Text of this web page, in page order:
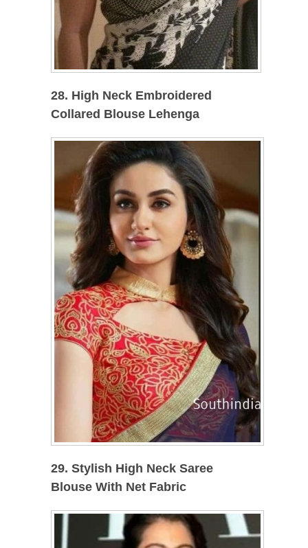
28. High Neck Embroidered
Collared Blouse Lehenga
29. Stylish High Neck Saree
Blouse With Net Fabric